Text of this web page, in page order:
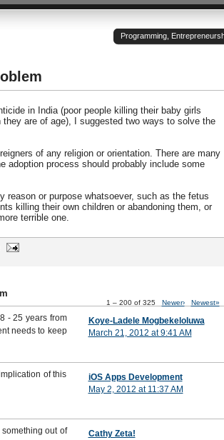
Programming,
in India (poor people killing their baby girls
are of age), I suggested two ways to solve the
of any religion or orientation. There are many
adoption process should probably include some
reason or purpose whatsoever, such as the fetus
killing their own children or abandoning them, or
terrible one.
1 – 200 of 325 Newer› Newest»
- 25 years from
needs to keep
Koye-Ladele Mogbekeloluwa
March 21, 2012 at 9:41 AM
of this
iOS Apps Development
May 2, 2012 at 11:37 AM
out of
Cathy Zeta!